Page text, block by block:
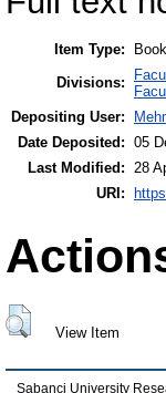
Item Type:
Divisions:
Depositing User:
Date Deposited: 05
Last Modified: 28
URI:
View Item
Sabanci University